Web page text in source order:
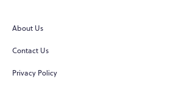
About Us
Contact Us
Privacy Policy
Hi there! 👋
Hi! How can I help you today?
What do you do?